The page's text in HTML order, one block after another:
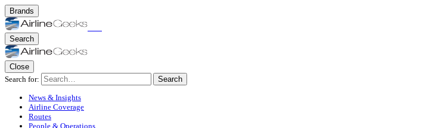
Brands
Search
Close
Search for:
Search
News & Insights
Airline Coverage
Routes
People & Operations